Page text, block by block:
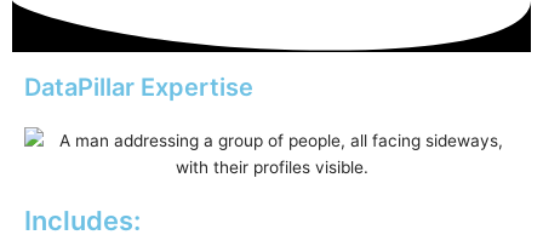
DataPillar Expertise
Includes: